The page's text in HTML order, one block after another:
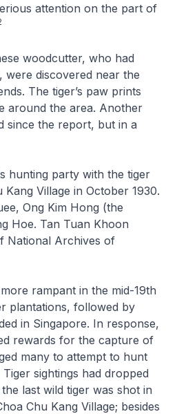
attention on the part of
woodcutter, who had
were discovered near the
The tiger’s paw prints
around the area. Another
since the report, but in a
hunting party with the tiger
Village in October 1930.
Ong Kim Hong (the
Hoe. Tan Tuan Khoon
National Archives of
rampant in the mid-19th
plantations, followed by
in Singapore. In response,
rewards for the capture of
many to attempt to hunt
sightings had dropped
last wild tiger was shot in
Chu Kang Village; besides